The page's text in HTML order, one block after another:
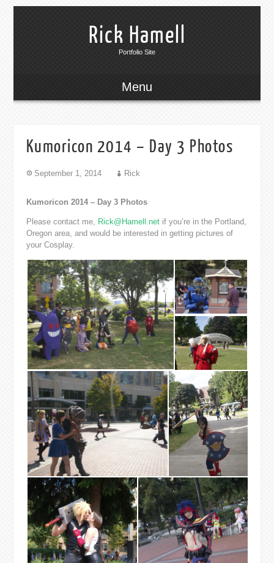
Rick Hamell
Portfolio Site
Menu
Kumoricon 2014 – Day 3 Photos
September 1, 2014 Rick
Kumoricon 2014 – Day 3 Photos
Please contact me, Rick@Hamell.netif you’re in the Portland,
Oregon area, and would be interested in getting pictures of
your Cosplay.